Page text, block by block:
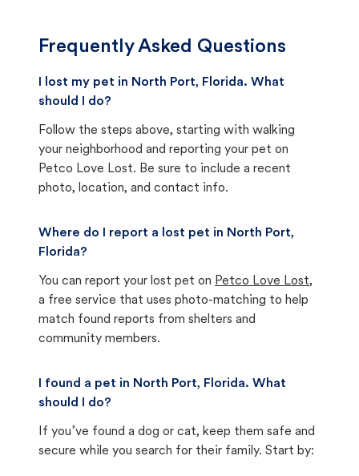
Frequently Asked Questions
I lost my pet in North Port, Florida. What
should I do?
Follow the steps above, starting with walking
your neighborhood and reporting your pet on
Petco Love Lost. Be sure to include a recent
photo, location, and contact info.
Where do I report a lost pet in North Port,
Florida?
You can report your lost pet on Petco Love Lost,
a free service that uses photo-matching to help
match found reports from shelters and
community members.
I found a pet in North Port, Florida. What
should I do?
If you’ve found a dog or cat, keep them safe and
secure while you search for their family. Start by: